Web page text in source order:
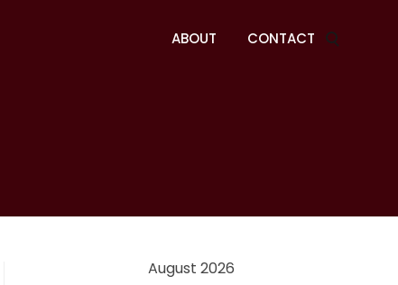
ABOUT CONTACT
August 2026